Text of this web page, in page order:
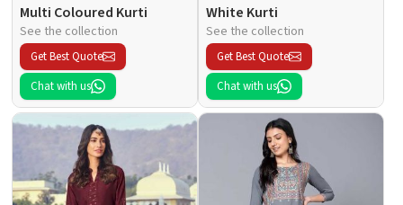
Multi Coloured Kurti
See the collection
Get Best Quote
Chat with us
White Kurti
See the collection
Get Best Quote
Chat with us